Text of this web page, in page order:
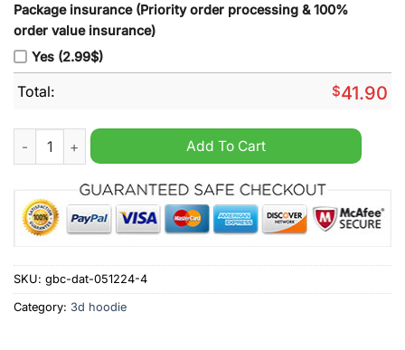
Package insurance (Priority order processing & 100%
order value insurance)
Yes (2.99$)
Total: $41.90
Detroit Red Wings Peanuts Snoopy Night Nike Hoodie quantity
Add To Cart
SKU: gbc-dat-051224-4
Category: 3d hoodie